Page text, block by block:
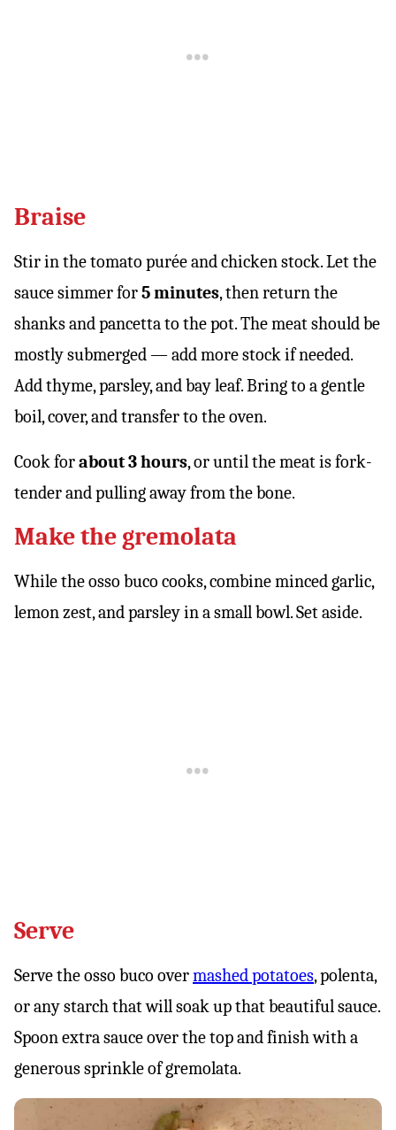
Braise
Stir in the tomato purée and chicken stock. Let the
sauce simmer for5 minutes, then return the
shanks and pancetta to the pot. The meat should be
mostly submerged — add more stock if needed.
Add thyme, parsley, and bay leaf. Bring to a gentle
boil, cover, and transfer to the oven.
Cook forabout 3 hours, or until the meat is fork-
tender and pulling away from the bone.
Make the gremolata
While the osso buco cooks, combine minced garlic,
lemon zest, and parsley in a small bowl. Set aside.
Serve
Serve the osso buco overmashed potatoes, polenta,
or any starch that will soak up that beautiful sauce.
Spoon extra sauce over the top and finish with a
generous sprinkle of gremolata.